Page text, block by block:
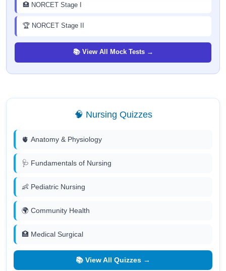
🏥 NORCET Stage I
🏆 NORCET Stage II
📚 View All Mock Tests →
🧠 Nursing Quizzes
🫀 Anatomy & Physiology
🩺 Fundamentals of Nursing
👶 Pediatric Nursing
🌍 Community Health
🏥 Medical Surgical
📚 View All Quizzes →